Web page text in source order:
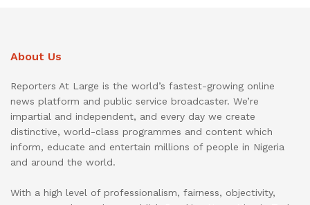
About Us
Reporters At Large is the world’s fastest-growing online
news platform and public service broadcaster. We’re
impartial and independent, and every day we create
distinctive, world-class programmes and content which
inform, educate and entertain millions of people in Nigeria
and around the world.
With a high level of professionalism, fairness, objectivity,